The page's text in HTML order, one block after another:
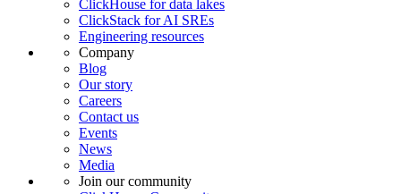
ClickHouse for data lakes
ClickStack for AI SREs
Engineering resources
Company
Blog
Our story
Careers
Contact us
Events
News
Media
Join our community